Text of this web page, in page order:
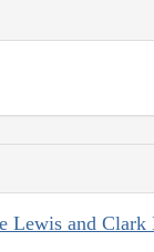
Lewis and Clark